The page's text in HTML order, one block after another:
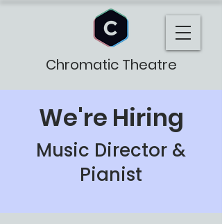
Chromatic Theatre
We're Hiring
Music Director &
Pianist